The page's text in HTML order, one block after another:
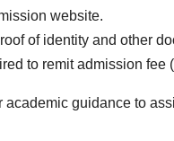
website.
of identity and other
to remit admission fee
guidance to